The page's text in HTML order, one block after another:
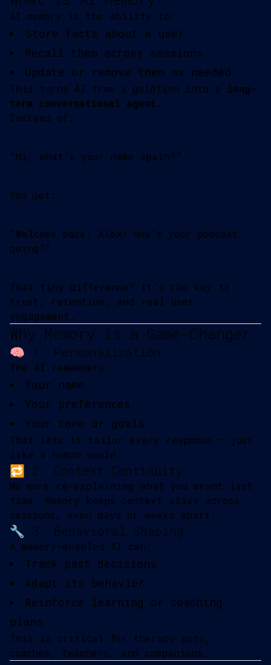
AI memory is the ability to:
Store facts about a user
Recall them across sessions
Update or remove them as needed
This turns AI from a goldfish into a long-
term conversational agent .
Instead of:
“Hi, what’s your name again?”
You get:
“Welcome back, Alex! How’s your podcast
going?”
That tiny difference? It’s the key to
trust, retention, and real user
engagement.
Why Memory is a Game-Changer
🧠 1. Personalization
The AI remembers:
Your name
Your preferences
Your tone or goals
That lets it tailor every response — just
like a human would.
🔁 2. Context Continuity
No more re-explaining what you meant last
time. Memory keeps context alive across
sessions, even days or weeks apart.
🔧 3. Behavioral Shaping
A memory-enabled AI can:
Track past decisions
Adapt its behavior
Reinforce learning or coaching
plans
This is critical for therapy bots,
coaches, teachers, and companions.